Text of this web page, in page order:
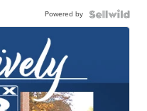
Powered by